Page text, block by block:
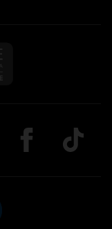
on Imagine
us on LinkedIn
Follow us on
TikTok